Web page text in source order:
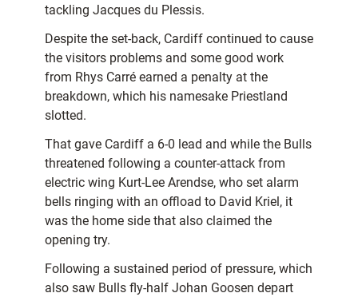
tackling Jacques du Plessis.
Despite the set-back, Cardiff continued to cause
the visitors problems and some good work
from Rhys Carré earned a penalty at the
breakdown, which his namesake Priestland
slotted.
That gave Cardiff a 6-0 lead and while the Bulls
threatened following a counter-attack from
electric wing Kurt-Lee Arendse, who set alarm
bells ringing with an offload to David Kriel, it
was the home side that also claimed the
opening try.
Following a sustained period of pressure, which
also saw Bulls fly-half Johan Goosen depart